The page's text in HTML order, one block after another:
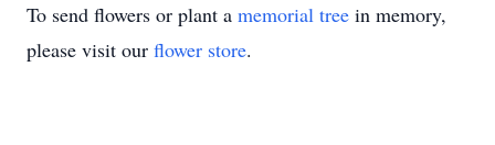
To send flowers or plant a memorial tree in memory,
please visit our flower store.